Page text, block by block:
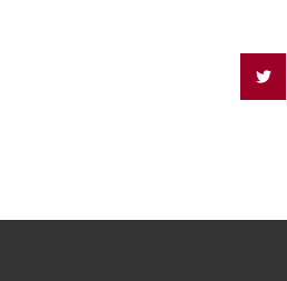
Remote